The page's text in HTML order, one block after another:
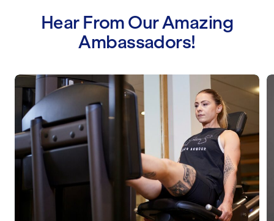
Hear From Our Amazing
Ambassadors!
Lucy Spraggan